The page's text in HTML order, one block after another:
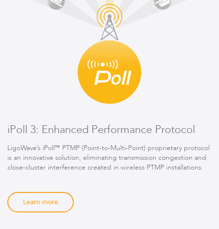
iPoll 3: Enhanced Performance Protocol
LigoWave’s iPoll™ PTMP (Point-to-Multi-Point) proprietary protocol
is an innovative solution, eliminating transmission congestion and
close-cluster interference created in wireless PTMP installations.
Learn more